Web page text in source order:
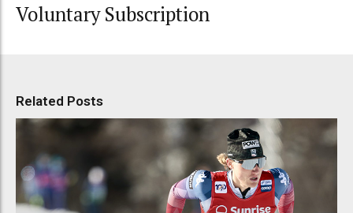
Voluntary Subscription
Related Posts